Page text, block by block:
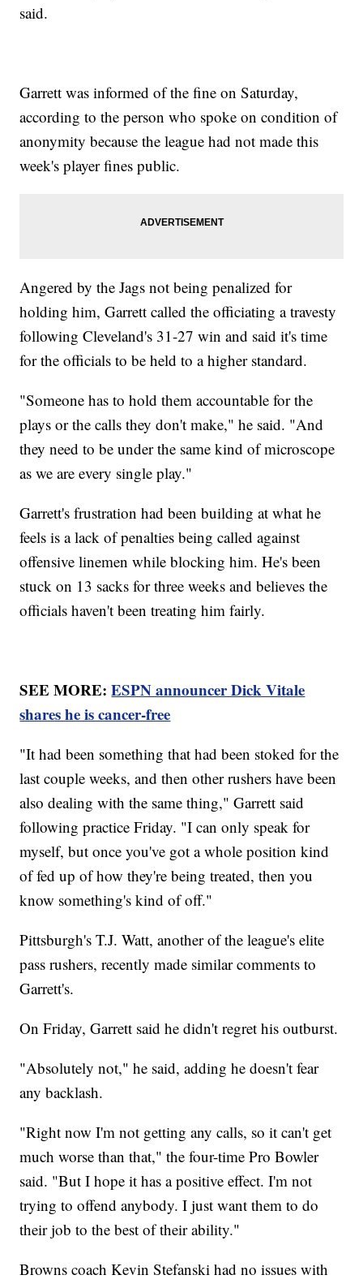
said.
Garrett was informed of the fine on Saturday,
according to the person who spoke on condition of
anonymity because the league had not made this
week's player fines public.
Angered by the Jags not being penalized for
holding him, Garrett called the officiating a travesty
following Cleveland's 31-27 win and said it's time
for the officials to be held to a higher standard.
"Someone has to hold them accountable for the
plays or the calls they don't make," he said. "And
they need to be under the same kind of microscope
as we are every single play."
Garrett's frustration had been building at what he
feels is a lack of penalties being called against
offensive linemen while blocking him. He's been
stuck on 13 sacks for three weeks and believes the
officials haven't been treating him fairly.
SEE MORE:ESPN announcer Dick Vitale
shares he is cancer-free
"It had been something that had been stoked for the
last couple weeks, and then other rushers have been
also dealing with the same thing," Garrett said
following practice Friday. "I can only speak for
myself, but once you've got a whole position kind
of fed up of how they're being treated, then you
know something's kind of off."
Pittsburgh's T.J. Watt, another of the league's elite
pass rushers, recently made similar comments to
Garrett's.
On Friday, Garrett said he didn't regret his outburst.
"Absolutely not," he said, adding he doesn't fear
any backlash.
"Right now I'm not getting any calls, so it can't get
much worse than that," the four-time Pro Bowler
said. "But I hope it has a positive effect. I'm not
trying to offend anybody. I just want them to do
their job to the best of their ability."
Browns coach Kevin Stefanski had no issues with